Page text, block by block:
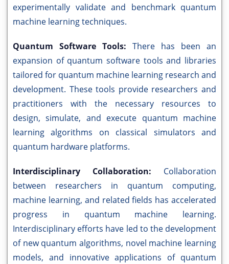
experimentally validate and benchmark quantum
machine learning techniques.
Quantum Software Tools: There has been an
expansion of quantum software tools and libraries
tailored for quantum machine learning research and
development. These tools provide researchers and
practitioners with the necessary resources to
design, simulate, and execute quantum machine
learning algorithms on classical simulators and
quantum hardware platforms.
Interdisciplinary Collaboration: Collaboration
between researchers in quantum computing,
machine learning, and related fields has accelerated
progress in quantum machine learning.
Interdisciplinary efforts have led to the development
of new quantum algorithms, novel machine learning
models, and innovative applications of quantum